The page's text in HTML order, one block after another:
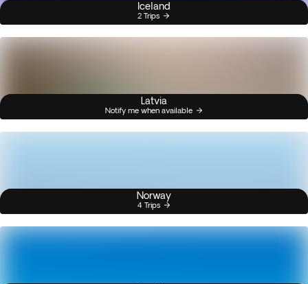
Iceland
2 Trips
Latvia
Notify me when available
Norway
4 Trips